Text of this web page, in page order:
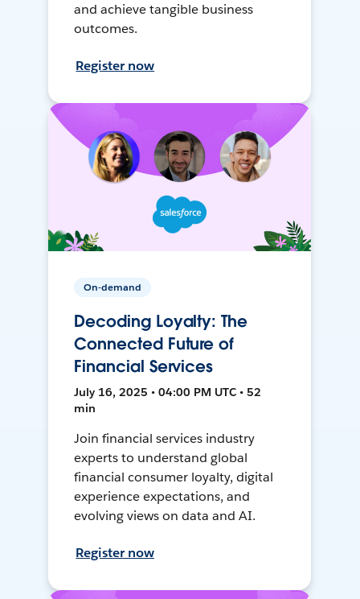
and achieve tangible business
outcomes.
Register now
On-demand
Decoding Loyalty: The
Connected Future of
Financial Services
July 16, 2025 • 04:00 PM UTC • 52
min
Join financial services industry
experts to understand global
financial consumer loyalty, digital
experience expectations, and
evolving views on data and AI.
Register now